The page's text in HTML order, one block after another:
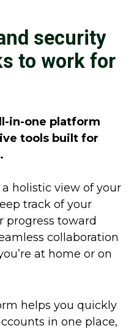
security
to work for
in-one platform
tools built for
holistic view of your
track of your
progress toward
collaboration
at home or on
helps you quickly
in one place,